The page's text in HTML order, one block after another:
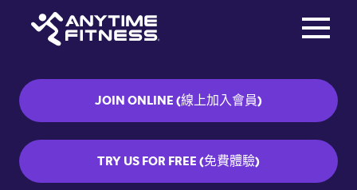
JOIN ONLINE (線上加入會員)
TRY US FOR FREE (免費體驗)